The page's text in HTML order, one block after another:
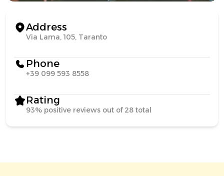
Address
Via Lama, 105, Taranto
Phone
+39 099 593 8558
Rating
93% positive reviews out of 28 total